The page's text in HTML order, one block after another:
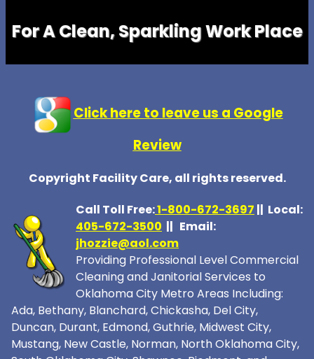
For A Clean, Sparkling Work Place
Click here to leave us a Google
Review
Copyright Facility Care, all rights reserved.
Call Toll Free:1-800-672-3697 || Local:
405-672-3500 || Email:
jhozzie@aol.com
Providing Professional Level Commercial
Cleaning and Janitorial Services to
Oklahoma City Metro Areas Including:
Ada, Bethany, Blanchard, Chickasha, Del City,
Duncan, Durant, Edmond, Guthrie, Midwest City,
Mustang, New Castle, Norman, North Oklahoma City,